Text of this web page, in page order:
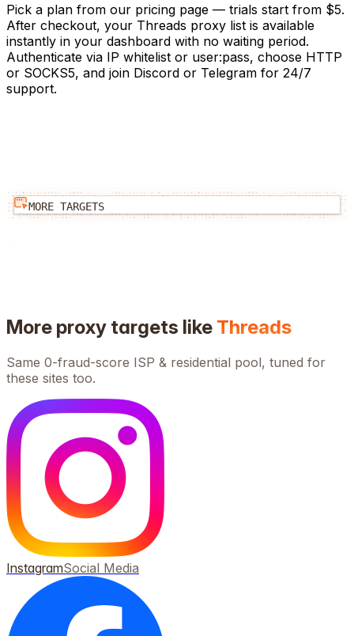
Pick a plan from our pricing page — trials start from $5.
After checkout, your Threads proxy list is available
instantly in your dashboard with no waiting period.
Authenticate via IP whitelist or user:pass, choose HTTP
or SOCKS5, and join Discord or Telegram for 24/7
support.
MORE TARGETS
More proxy targets like Threads
Same 0-fraud-score ISP & residential pool, tuned for
these sites too.
InstagramSocial Media